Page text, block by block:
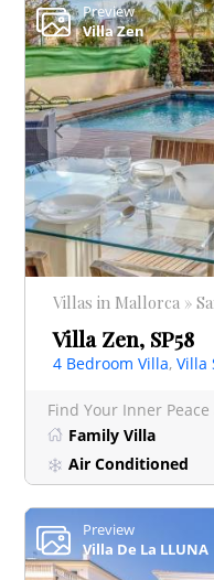
Preview
Villa Zen
Villas in Mallorca »
Villa Zen, SP58
4 Bedroom Villa,Villa
Family Villa
Air Conditioned
Preview
Villa De La LLUNA